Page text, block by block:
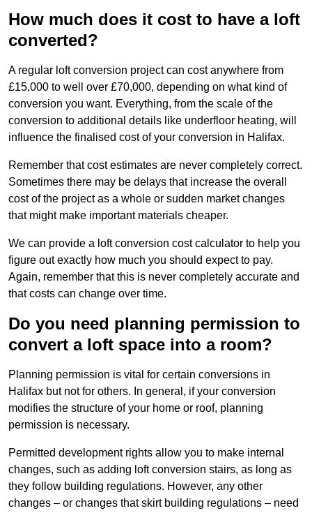
How much does it cost to have a loft
converted?
A regular loft conversion project can cost anywhere from
£15,000 to well over £70,000, depending on what kind of
conversion you want. Everything, from the scale of the
conversion to additional details like underfloor heating, will
influence the finalised cost of your conversion in Halifax.
Remember that cost estimates are never completely correct.
Sometimes there may be delays that increase the overall
cost of the project as a whole or sudden market changes
that might make important materials cheaper.
We can provide a loft conversion cost calculator to help you
figure out exactly how much you should expect to pay.
Again, remember that this is never completely accurate and
that costs can change over time.
Do you need planning permission to
convert a loft space into a room?
Planning permission is vital for certain conversions in
Halifax but not for others. In general, if your conversion
modifies the structure of your home or roof, planning
permission is necessary.
Permitted development rights allow you to make internal
changes, such as adding loft conversion stairs, as long as
they follow building regulations. However, any other
changes – or changes that skirt building regulations – need